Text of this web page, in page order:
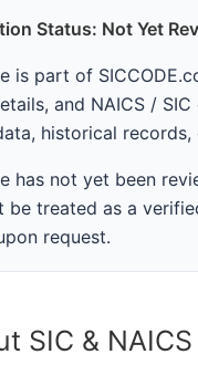
Status: Not Yet
is part of
and NAICS /
historical
has not yet been
be treated as a
request.
SIC &